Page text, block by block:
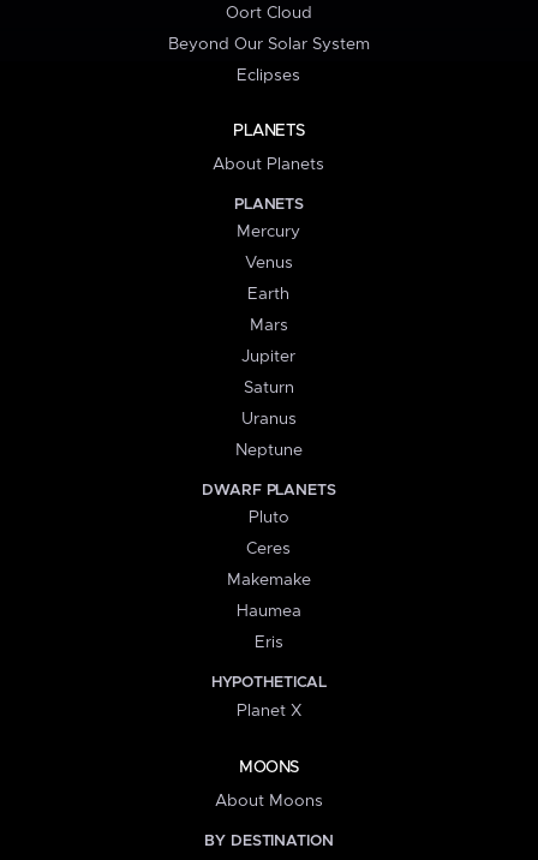
Oort Cloud
Beyond Our Solar System
Eclipses
PLANETS
About Planets
PLANETS
Mercury
Venus
Earth
Mars
Jupiter
Saturn
Uranus
Neptune
DWARF PLANETS
Pluto
Ceres
Makemake
Haumea
Eris
HYPOTHETICAL
Planet X
MOONS
About Moons
BY DESTINATION